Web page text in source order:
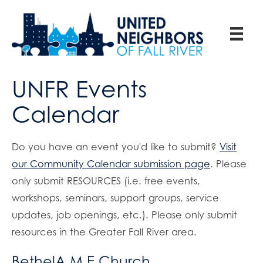
UNFR Events
Calendar
Do you have an event you'd like to submit? Visit
our Community Calendar submission page. Please
only submit RESOURCES (i.e. free events,
workshops, seminars, support groups, service
updates, job openings, etc.). Please only submit
resources in the Greater Fall River area.